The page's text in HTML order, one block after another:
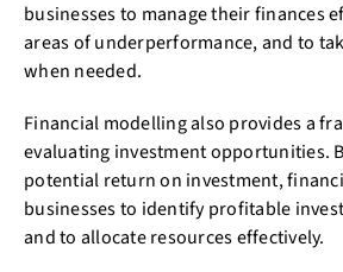
businesses to manage their finances
areas of underperformance, and to
when needed.
Financial modelling also provides a
evaluating investment opportunities.
potential return on investment,
businesses to identify profitable
and to allocate resources effectively.